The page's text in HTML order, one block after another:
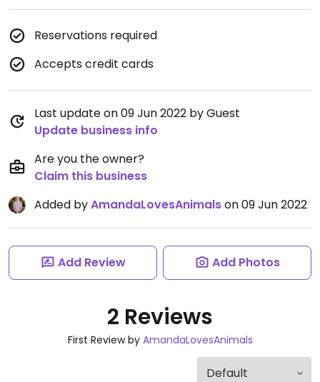
Reservations required
Accepts credit cards
Last update on 09 Jun 2022 by Guest
Update business info
Are you the owner?
Claim this business
Added byAmandaLovesAnimalson 09 Jun 2022
Add Review Add Photos
2 Reviews
First Review by AmandaLovesAnimals